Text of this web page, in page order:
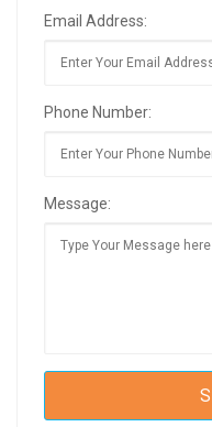
Email Address:
Phone Number:
Message: